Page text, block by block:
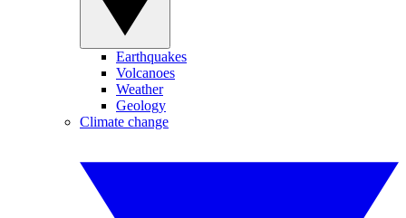
Earthquakes
Volcanoes
Weather
Geology
Climate change